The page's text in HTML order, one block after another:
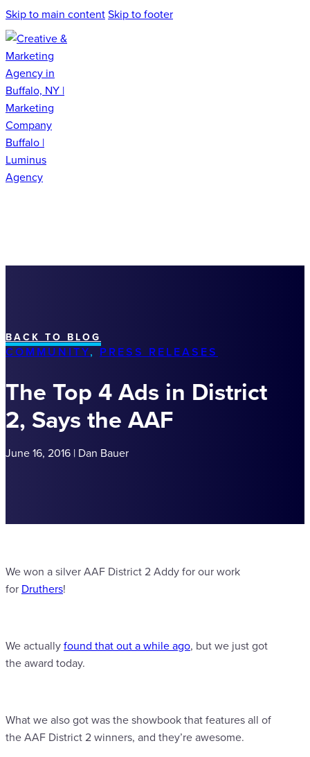
Skip to main contentSkip to footer
BACK TO BLOG
COMMUNITY, PRESS RELEASES
The Top 4 Ads in District
2, Says the AAF
June 16, 2016 | Dan Bauer
We won a silver AAF District 2 Addy for our work
for Druthers!
We actuallyfound that out a while ago, but we just got
the award today.
What we also got was the showbook that features all of
the AAF District 2 winners, and they’re awesome.